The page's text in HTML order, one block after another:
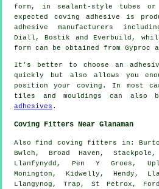
form, in sealant-style tubes or
expected coving adhesive is
adhesive manufacturers
Diall, Bostik and Everbuild,
form can be obtained from Gyproc
It's better to choose an
quickly but also allows you
position your coving. In most
tiles and mouldings can also
adhesives .
Coving Fitters Near Glanaman
Alsofind coving fitters in:
Bwlch, Broad Haven,
Llanfynydd, Pen Y Groes,
Monington, Kidwelly, Hendy,
Llangynog, Trap, St Petrox,